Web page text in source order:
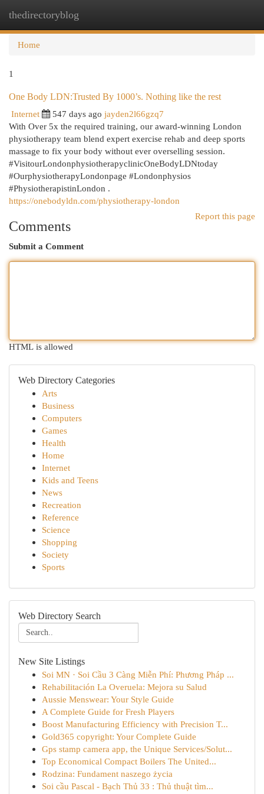
thedirectoryblog
Home
1
One Body LDN:Trusted By 1000’s. Nothing like the rest
Internet
547 days ago jayden2l66gzq7
With Over 5x the required training, our award-winning London
physiotherapy team blend expert exercise rehab and deep sports
massage to fix your body without ever overselling session.
#VisitourLondonphysiotherapyclinicOneBodyLDNtoday
#OurphysiotherapyLondonpage #Londonphysios
#PhysiotherapistinLondon .
https://onebodyldn.com/physiotherapy-london
Report this page
Comments
Submit a Comment
HTML is allowed
Web Directory Categories
Arts
Business
Computers
Games
Health
Home
Internet
Kids and Teens
News
Recreation
Reference
Science
Shopping
Society
Sports
Web Directory Search
New Site Listings
Soi MN · Soi Cầu 3 Càng Miễn Phí: Phương Pháp ...
Rehabilitación La Overuela: Mejora su Salud
Aussie Menswear: Your Style Guide
A Complete Guide for Fresh Players
Boost Manufacturing Efficiency with Precision T...
Gold365 copyright: Your Complete Guide
Gps stamp camera app, the Unique Services/Solut...
Top Economical Compact Boilers The United...
Rodzina: Fundament naszego życia
Soi cầu Pascal - Bạch Thủ 33 : Thủ thuật tìm...